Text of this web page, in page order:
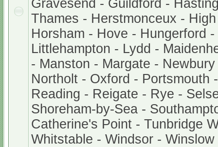
Gravesend - Guildford -
Thames - Herstmonceux -
Horsham - Hove - Hungerford
Littlehampton - Lydd -
- Manston - Margate -
Northolt - Oxford - Portsmouth
Reading - Reigate - Rye -
Shoreham-by-Sea -
Catherine's Point - Tunbridge
Whitstable - Windsor -